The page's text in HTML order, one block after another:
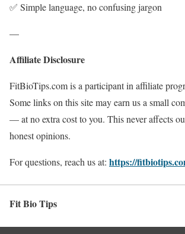
✅ Simple language, no confusing jargon
—
Affiliate Disclosure
FitBioTips.com is a participant in affiliate
Some links on this site may earn us a small
— at no extra cost to you. This never affects
honest opinions.
For questions, reach us at: https://
Fit Bio Tips